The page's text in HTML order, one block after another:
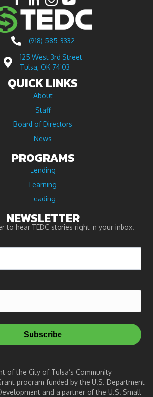
(918) 585-8332
125 West 3rd Street
Tulsa, OK 74103
QUICK LINKS
About
Staff
Board of Directors
News
PROGRAMS
Lending
Learning
Leading
NEWSLETTER
to hear TEDC stories right in your inbox.
Subscribe
of the City of Tulsa’s Community
program funded by the U.S. Department
and a partner of the U.S. Small